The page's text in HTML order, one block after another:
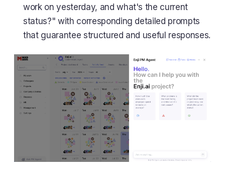
work on yesterday, and what's the current
status?" with corresponding detailed prompts
that guarantee structured and useful responses.